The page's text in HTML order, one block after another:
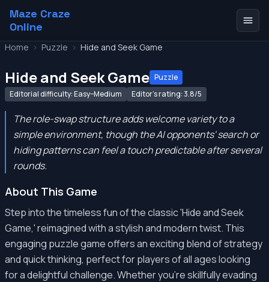
Maze Craze
Online
Home > Puzzle > Hide and Seek Game
Hide and Seek Game Puzzle
Editorial difficulty: Easy–Medium
Editor's rating: 3.8/5
The role-swap structure adds welcome variety to a
simple environment, though the AI opponents' search or
hiding patterns can feel a touch predictable after several
rounds.
About This Game
Step into the timeless fun of the classic 'Hide and Seek
Game,' reimagined with a stylish and modern twist. This
engaging puzzle game offers an exciting blend of strategy
and quick thinking, perfect for players of all ages looking
for a delightful challenge. Whether you're skillfully evading